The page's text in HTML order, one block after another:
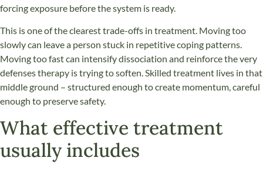
forcing exposure before the system is ready.
This is one of the clearest trade-offs in treatment. Moving too
slowly can leave a person stuck in repetitive coping patterns.
Moving too fast can intensify dissociation and reinforce the very
defenses therapy is trying to soften. Skilled treatment lives in that
middle ground – structured enough to create momentum, careful
enough to preserve safety.
What effective treatment
usually includes